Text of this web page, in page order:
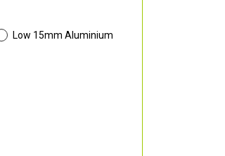
Low 15mm Aluminium